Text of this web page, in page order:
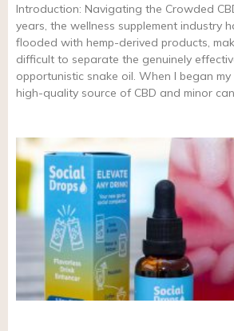
Introduction: Navigating the Crowded
years, the wellness supplement industry
flooded with hemp-derived products,
difficult to separate the genuinely
opportunistic snake oil. When I began
high-quality source of CBD and minor